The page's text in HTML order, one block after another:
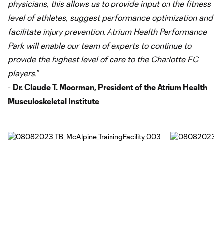
physicians, this allows us to provide input on the fitness
level of athletes, suggest performance optimization and
facilitate injury prevention. Atrium Health Performance
Park will enable our team of experts to continue to
provide the highest level of care to the Charlotte FC
players.”
- Dr. Claude T. Moorman, President of the Atrium Health
Musculoskeletal Institute